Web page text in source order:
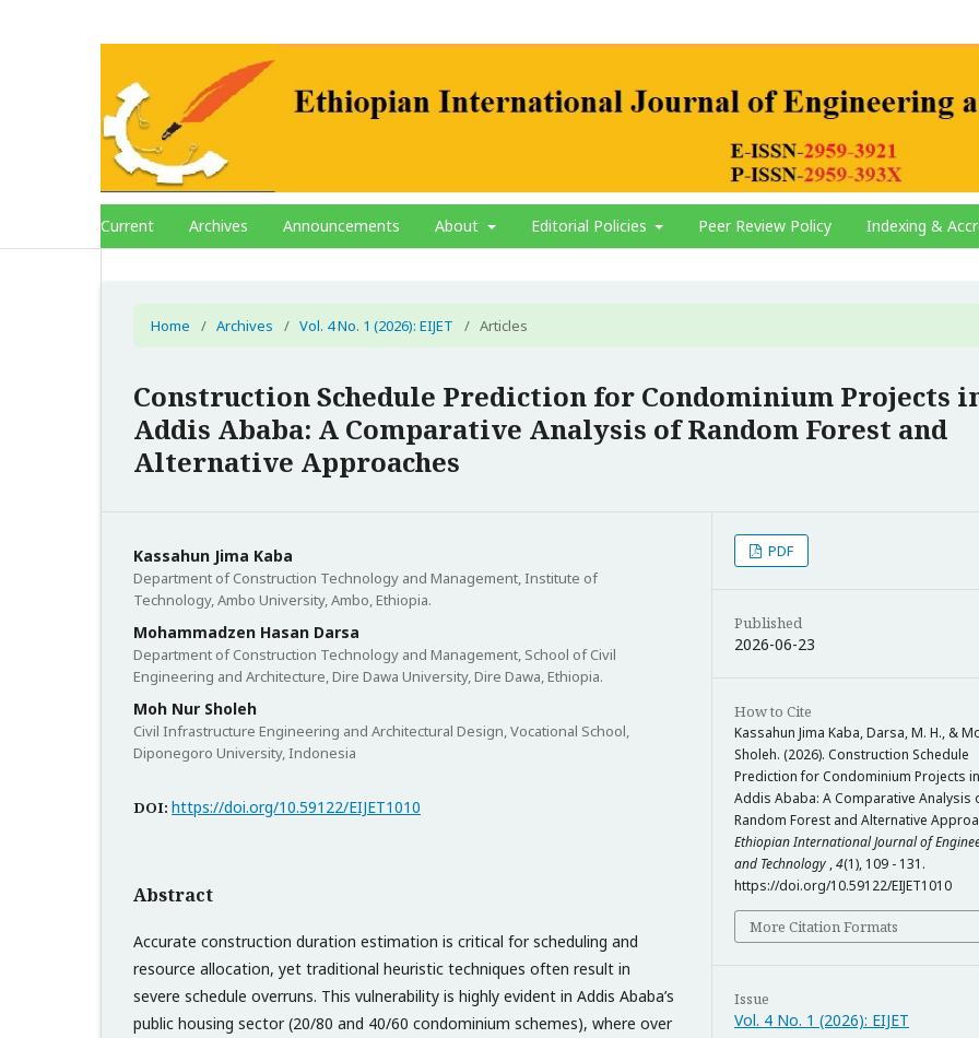
Current Archives Announcements About Editorial Policies Peer Review Policy Indexing &
Home / Archives / Vol. 4 No. 1 (2026): EIJET / Articles
Construction Schedule Prediction for Condominium Projects
Addis Ababa: A Comparative Analysis of Random Forest and
Alternative Approaches
Kassahun Jima Kaba
Department of Construction Technology and Management, Institute of
Technology, Ambo University, Ambo, Ethiopia.
Mohammadzen Hasan Darsa
Department of Construction Technology and Management, School of Civil
Engineering and Architecture, Dire Dawa University, Dire Dawa, Ethiopia.
Moh Nur Sholeh
Civil Infrastructure Engineering and Architectural Design, Vocational School,
Diponegoro University, Indonesia
DOI: https://doi.org/10.59122/EIJET1010
Abstract
Accurate construction duration estimation is critical for scheduling and
resource allocation, yet traditional heuristic techniques often result in
severe schedule overruns. This vulnerability is highly evident in Addis Ababa’s
public housing sector (20/80 and 40/60 condominium schemes), where over
PDF
Published
2026-06-23
How to Cite
Kassahun Jima Kaba, Darsa, M. H., &
Sholeh. (2026). Construction Schedule
Prediction for Condominium Projects in
Addis Ababa: A Comparative Analysis
Random Forest and Alternative
Ethiopian International Journal of
and Technology ,4(1), 109 - 131.
https://doi.org/10.59122/EIJET1010
More Citation Formats
Issue
Vol. 4 No. 1 (2026): EIJET